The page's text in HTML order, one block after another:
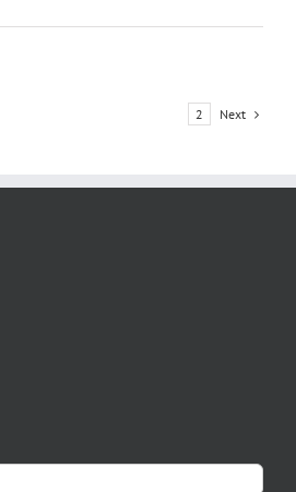
2 Next